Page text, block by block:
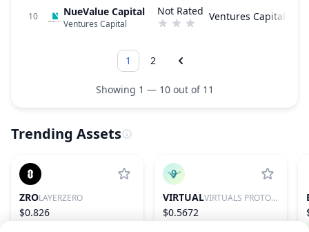
10 NueValue Capital
Ventures Capital
Not Rated Ventures Capital
1 2
Showing 1 — 10 out of 11
Trending Assets
ZROLAYERZERO
$0.826
VIRTUAL VIRTUALS PROTOCOL
$0.5672